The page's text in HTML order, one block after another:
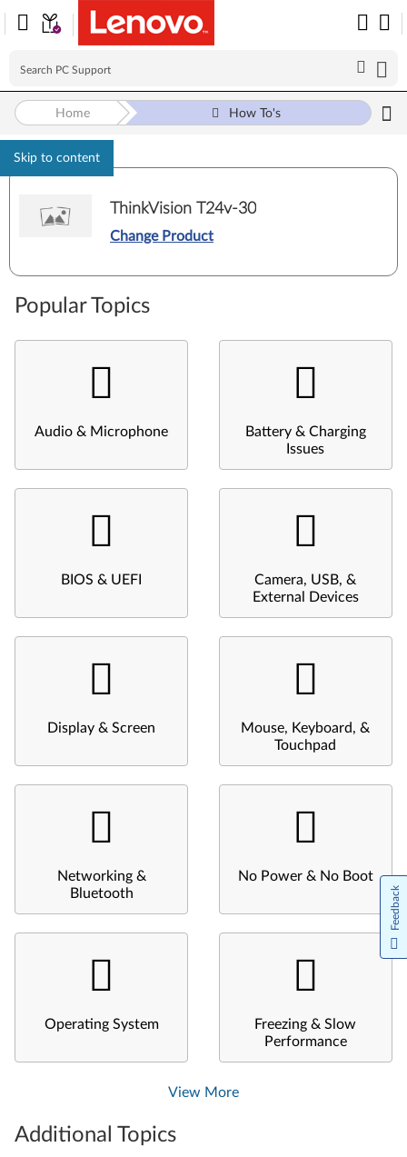
Skip to content
Home How To's
ThinkVision T24v-30
Change Product
Popular Topics
Audio & Microphone
Battery & Charging
Issues
BIOS & UEFI
Camera, USB, &
External Devices
Display & Screen
Mouse, Keyboard, &
Touchpad
Networking &
Bluetooth
No Power & No Boot
Operating System
Freezing & Slow
Performance
View More
Additional Topics
Feedback